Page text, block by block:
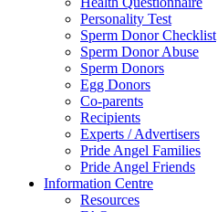
Personality Test
Sperm Donor Checklist
Sperm Donor Abuse
Sperm Donors
Egg Donors
Co-parents
Recipients
Experts / Advertisers
Pride Angel Families
Pride Angel Friends
Information Centre
Resources